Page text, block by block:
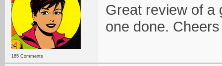
165 Comments
Great review of a
one done.